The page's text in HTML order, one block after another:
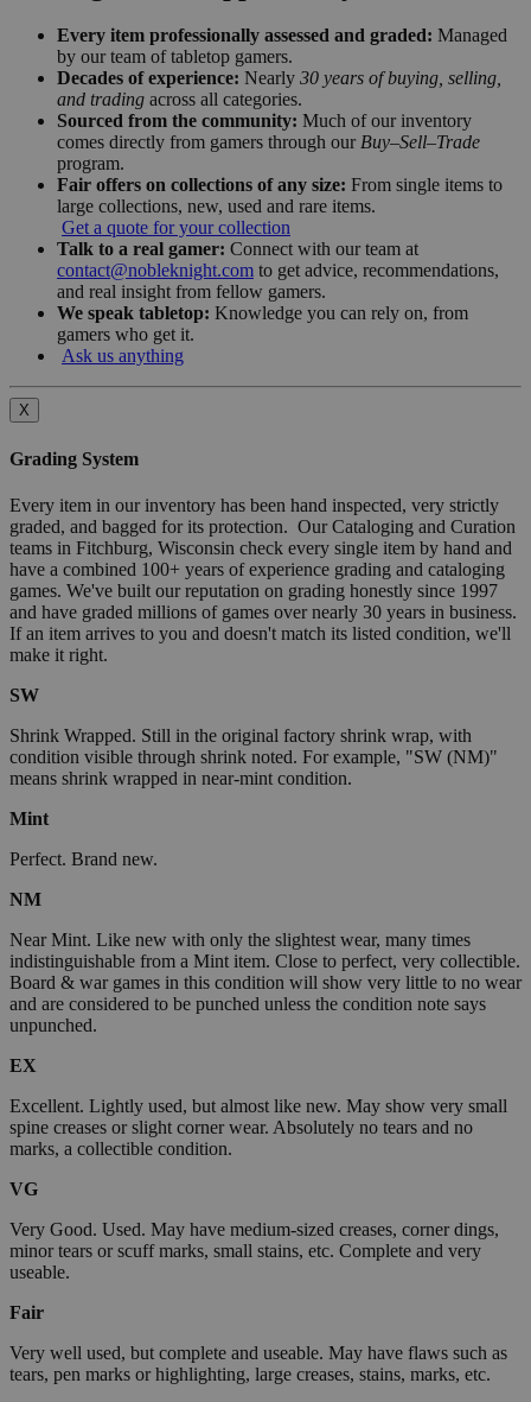
Every item professionally assessed and graded: Managed
by our team of tabletop gamers.
Decades of experience: Nearly 30 years of buying, selling,
and trading across all categories.
Sourced from the community: Much of our inventory
comes directly from gamers through our Buy–Sell–Trade
program.
Fair offers on collections of any size: From single items to
large collections, new, used and rare items.
Get a quote for your collection
Talk to a real gamer: Connect with our team at
contact@nobleknight.com to get advice, recommendations,
and real insight from fellow gamers.
We speak tabletop: Knowledge you can rely on, from
gamers who get it.
Ask us anything
X
Grading System
Every item in our inventory has been hand inspected, very strictly
graded, and bagged for its protection. Our Cataloging and Curation
teams in Fitchburg, Wisconsin check every single item by hand and
have a combined 100+ years of experience grading and cataloging
games. We've built our reputation on grading honestly since 1997
and have graded millions of games over nearly 30 years in business.
If an item arrives to you and doesn't match its listed condition, we'll
make it right.
SW
Shrink Wrapped. Still in the original factory shrink wrap, with
condition visible through shrink noted. For example, "SW (NM)"
means shrink wrapped in near-mint condition.
Mint
Perfect. Brand new.
NM
Near Mint. Like new with only the slightest wear, many times
indistinguishable from a Mint item. Close to perfect, very collectible.
Board & war games in this condition will show very little to no wear
and are considered to be punched unless the condition note says
unpunched.
EX
Excellent. Lightly used, but almost like new. May show very small
spine creases or slight corner wear. Absolutely no tears and no
marks, a collectible condition.
VG
Very Good. Used. May have medium-sized creases, corner dings,
minor tears or scuff marks, small stains, etc. Complete and very
useable.
Fair
Very well used, but complete and useable. May have flaws such as
tears, pen marks or highlighting, large creases, stains, marks, etc.